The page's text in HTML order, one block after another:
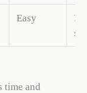
Easy
time and